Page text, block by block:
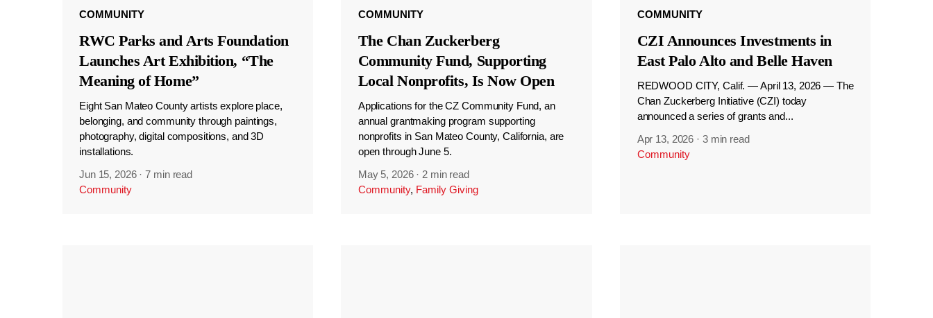
COMMUNITY
RWC Parks and Arts Foundation
Launches Art Exhibition, “The
Meaning of Home”
Eight San Mateo County artists explore place,
belonging, and community through paintings,
photography, digital compositions, and 3D
installations.
Jun 15, 2026 ·7 min read
Community
COMMUNITY
The Chan Zuckerberg
Community Fund, Supporting
Local Nonprofits, Is Now Open
Applications for the CZ Community Fund, an
annual grantmaking program supporting
nonprofits in San Mateo County, California, are
open through June 5.
May 5, 2026 · 2 min read
Community, Family Giving
COMMUNITY
CZI Announces Investments in
East Palo Alto and Belle Haven
REDWOOD CITY, Calif. — April 13, 2026 — The
Chan Zuckerberg Initiative (CZI) today
announced a series of grants and...
Apr 13, 2026 · 3 min read
Community